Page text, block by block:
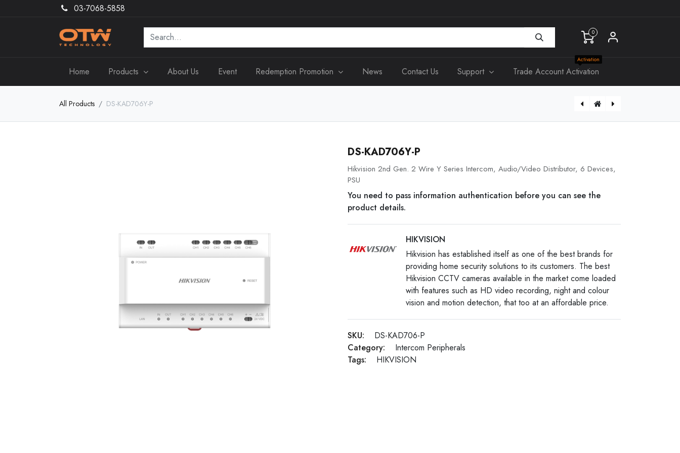
03-7068-5858
0
Home Products About Us Event Redemption Promotion News Contact Us Support
Activation
Trade Account Activation
All Products DS-KAD706Y-P
DS-KAD706Y-P
Hikvision 2nd Gen. 2 Wire Y Series Intercom, Audio/Video Distributor, 6 Devices,
PSU
You need to pass information authentication before you can see the
product details.
HIKVISION
Hikvision has established itself as one of the best brands for
providing home security solutions to its customers. The best
Hikvision CCTV cameras available in the market come loaded
with features such as HD video recording, night and colour
vision and motion detection, that too at an affordable price.
SKU:
DS-KAD706-P
Category:
Intercom Peripherals
Tags:
HIKVISION